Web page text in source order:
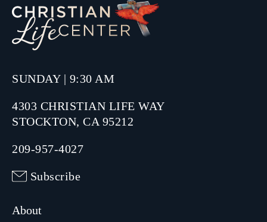
SUNDAY | 9:30 AM
4303 CHRISTIAN LIFE WAY
STOCKTON, CA 95212
209-957-4027
Subscribe
About